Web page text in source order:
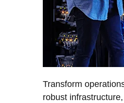
Transform
robust